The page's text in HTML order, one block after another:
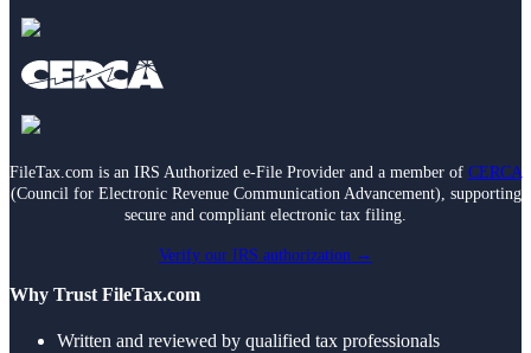
FileTax.com is an IRS Authorized e-File Provider and a member of CERCA
(Council for Electronic Revenue Communication Advancement), supporting
secure and compliant electronic tax filing.
Verify our IRS authorization →
Why Trust FileTax.com
Written and reviewed by qualified tax professionals